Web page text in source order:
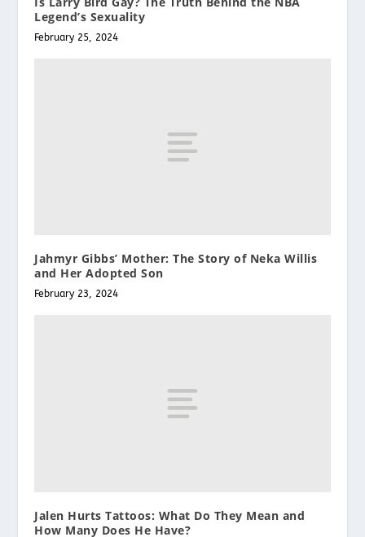
Legend’s Sexuality
February 25, 2024
Jahmyr Gibbs’ Mother: The Story of Neka Willis
and Her Adopted Son
February 23, 2024
Jalen Hurts Tattoos: What Do They Mean and
How Many Does He Have?